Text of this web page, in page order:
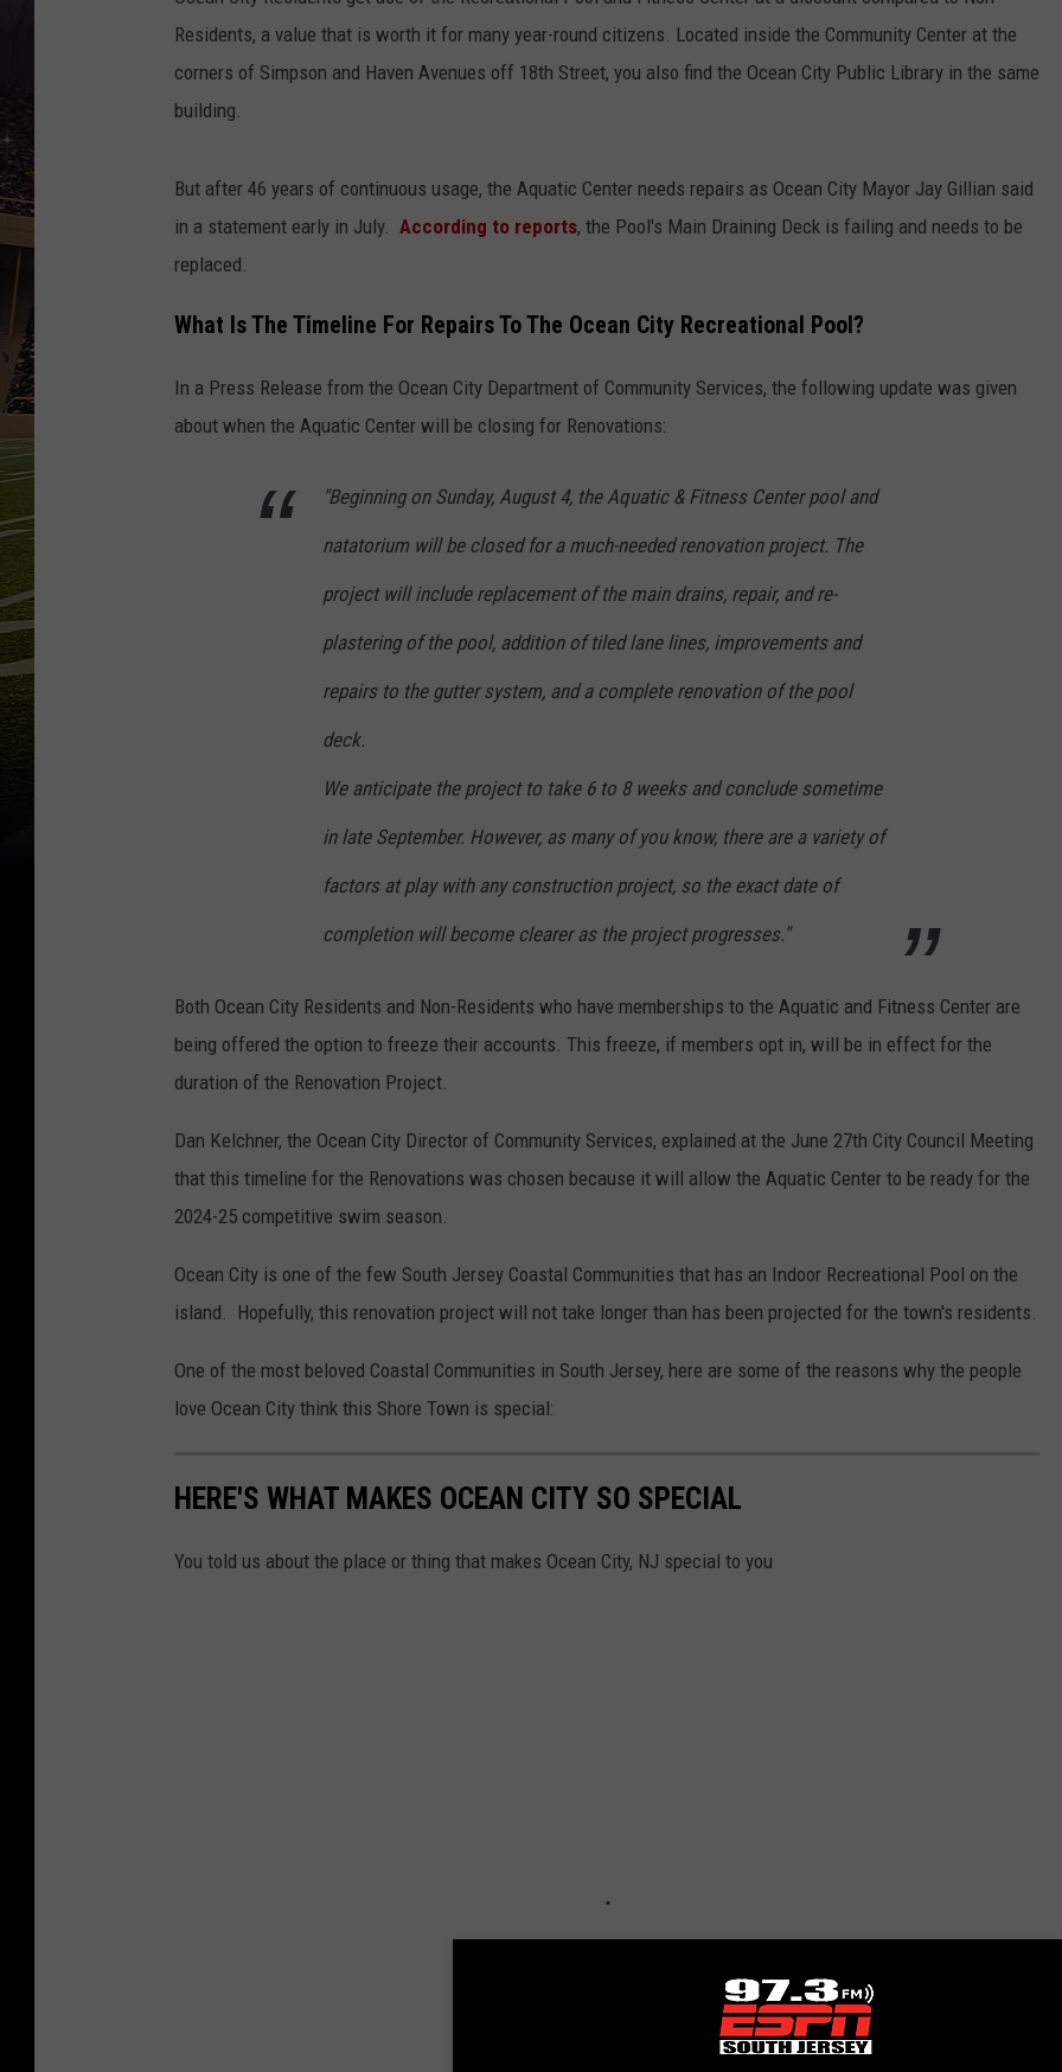
SCHWEIM
Residents, a value that is worth it for many year-round citizens. Located inside the Community Center at the
corners of Simpson and Haven Avenues off 18th Street, you also find the Ocean City Public Library in the same
building.
But after 46 years of continuous usage, the Aquatic Center needs repairs as Ocean City Mayor Jay Gillian said
in a statement early in July. According to reports, the Pool's Main Draining Deck is failing and needs to be
replaced.
What Is The Timeline For Repairs To The Ocean City Recreational Pool?
In a Press Release from the Ocean City Department of Community Services, the following update was given
about when the Aquatic Center will be closing for Renovations:
"Beginning on Sunday, August 4, the Aquatic & Fitness Center pool and
natatorium will be closed for a much-needed renovation project. The
project will include replacement of the main drains, repair, and re-
plastering of the pool, addition of tiled lane lines, improvements and
repairs to the gutter system, and a complete renovation of the pool
deck.
We anticipate the project to take 6 to 8 weeks and conclude sometime
in late September. However, as many of you know, there are a variety of
factors at play with any construction project, so the exact date of
completion will become clearer as the project progresses."
Both Ocean City Residents and Non-Residents who have memberships to the Aquatic and Fitness Center are
being offered the option to freeze their accounts. This freeze, if members opt in, will be in effect for the
duration of the Renovation Project.
Dan Kelchner, the Ocean City Director of Community Services, explained at the June 27th City Council Meeting
that this timeline for the Renovations was chosen because it will allow the Aquatic Center to be ready for the
2024-25 competitive swim season.
Ocean City is one of the few South Jersey Coastal Communities that has an Indoor Recreational Pool on the
island. Hopefully, this renovation project will not take longer than has been projected for the town's residents.
One of the most beloved Coastal Communities in South Jersey, here are some of the reasons why the people
love Ocean City think this Shore Town is special:
HERE'S WHAT MAKES OCEAN CITY SO SPECIAL
You told us about the place or thing that makes Ocean City, NJ special to you